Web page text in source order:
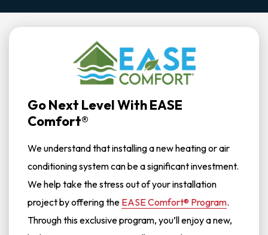
Go Next Level With EASE
Comfort®
We understand that installing a new heating or air
conditioning system can be a significant investment.
We help take the stress out of your installation
project by offering the EASE Comfort® Program.
Through this exclusive program, you’ll enjoy a new,